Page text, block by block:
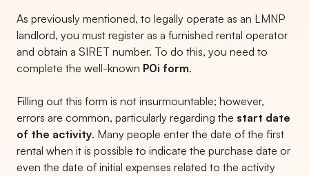
As previously mentioned, to legally operate as an LMNP
landlord, you must register as a furnished rental operator
and obtain a SIRET number. To do this, you need to
complete the well-known P0i form.
Filling out this form is not insurmountable; however,
errors are common, particularly regarding the start date
of the activity. Many people enter the date of the first
rental when it is possible to indicate the purchase date or
even the date of initial expenses related to the activity